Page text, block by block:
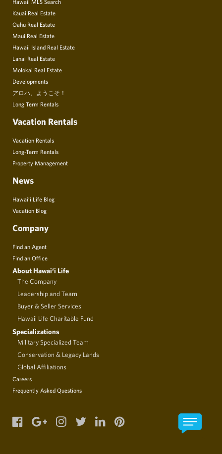
Kauai Real Estate
Oahu Real Estate
Maui Real Estate
Hawaii Island Real Estate
Lanai Real Estate
Molokai Real Estate
Developments
アロハ、ようこそ！
Long Term Rentals
Vacation Rentals
Vacation Rentals
Long-Term Rentals
Property Management
News
Hawai’i Life Blog
Vacation Blog
Company
Find an Agent
Find an Office
About Hawai‘i Life
The Company
Leadership and Team
Buyer & Seller Services
Hawaii Life Charitable Fund
Specializations
Military Specialized Team
Conservation & Legacy Lands
Global Affiliations
Careers
Frequently Asked Questions